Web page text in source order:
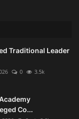
Traditional Leader
0 3.5k
Co...